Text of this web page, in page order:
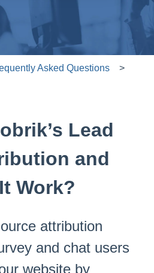
Asked Questions
Lead
and
Work?
attribution
and chat users
website by